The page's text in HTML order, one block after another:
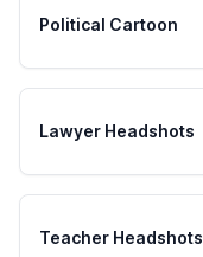
Political Cartoon
Lawyer Headshots
Teacher Headshots